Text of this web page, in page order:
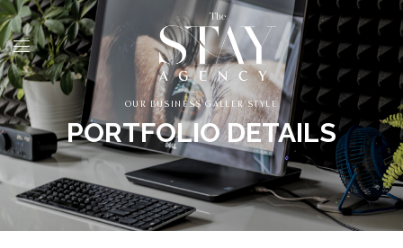
OUR BUSINESS GALLER STYLE
PORTFOLIO DETAILS